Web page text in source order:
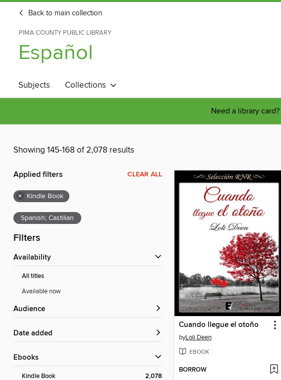
Back to main collection
PIMA COUNTY PUBLIC LIBRARY
Español
Subjects Collections
Need a library card?
Showing 145-168 of 2,078 results
Applied filters CLEAR ALL
× Kindle Book
Spanish; Castilian
Filters
Availability
All titles
Available now
Audience
Date added
ebooks
Kindle Book 2,078
Cuando llegue el otoño
byLoli Deen
EBOOK
BORROW